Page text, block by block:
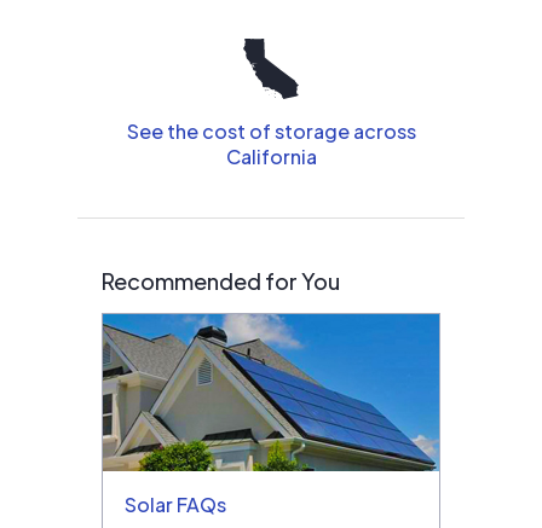
See the cost of storage across
California
Recommended for You
Solar FAQs